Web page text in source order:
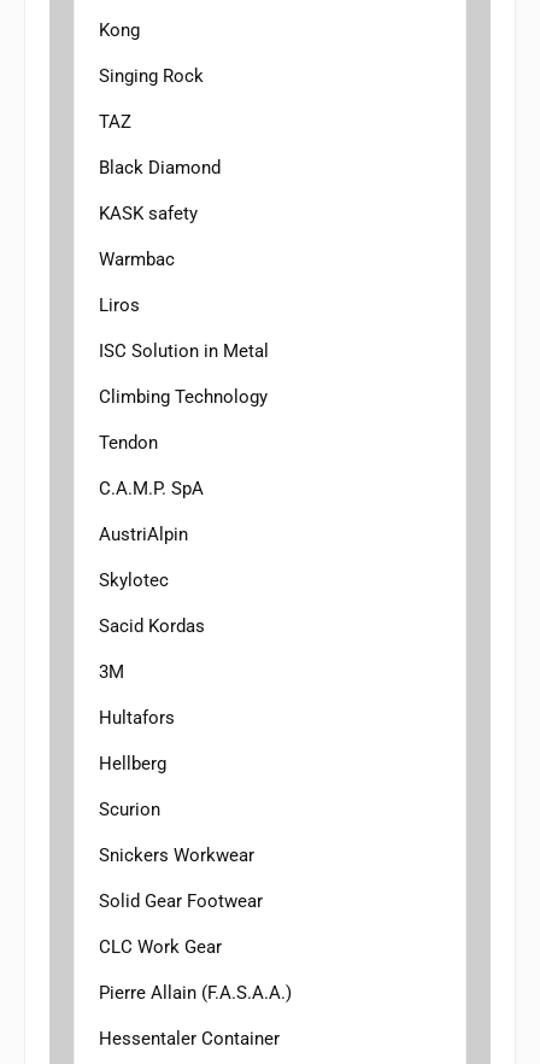
Kong
Singing Rock
TAZ
Black Diamond
KASK safety
Warmbac
Liros
ISC Solution in Metal
Climbing Technology
Tendon
C.A.M.P. SpA
AustriAlpin
Skylotec
Sacid Kordas
3M
Hultafors
Hellberg
Scurion
Snickers Workwear
Solid Gear Footwear
CLC Work Gear
Pierre Allain (F.A.S.A.A.)
Hessentaler Container